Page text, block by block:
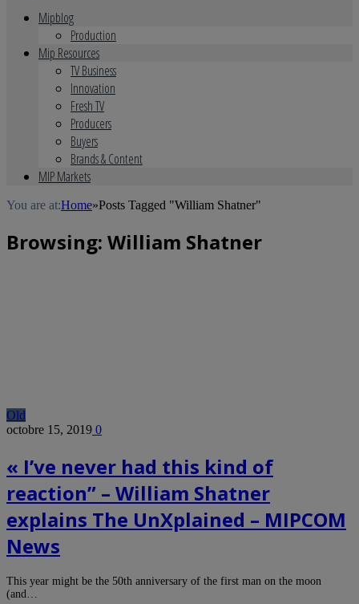
Mipblog
Production
Mip Resources
TV Business
Innovation
Fresh TV
Producers
Buyers
Brands & Content
MIP Markets
You are at:Home»Posts Tagged "William Shatner"
Browsing: William Shatner
Old
octobre 15, 2019 0
« I’ve never had this kind of
reaction” – William Shatner
explains The UnXplained – MIPCOM
News
This year might be the 50th anniversary of the first man on the moon
(and…